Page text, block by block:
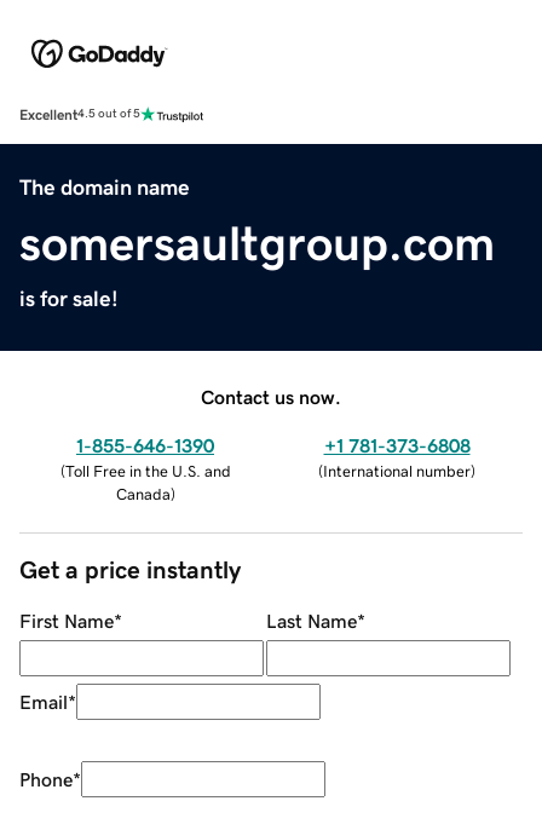
Excellent4.5 out of 5
The domain name
somersaultgroup.com
is for sale!
Contact us now.
1-855-646-1390
(Toll Free in the U.S. and
Canada)
+1 781-373-6808
(International number)
Get a price instantly
First Name* Last Name*
Email*
Phone*